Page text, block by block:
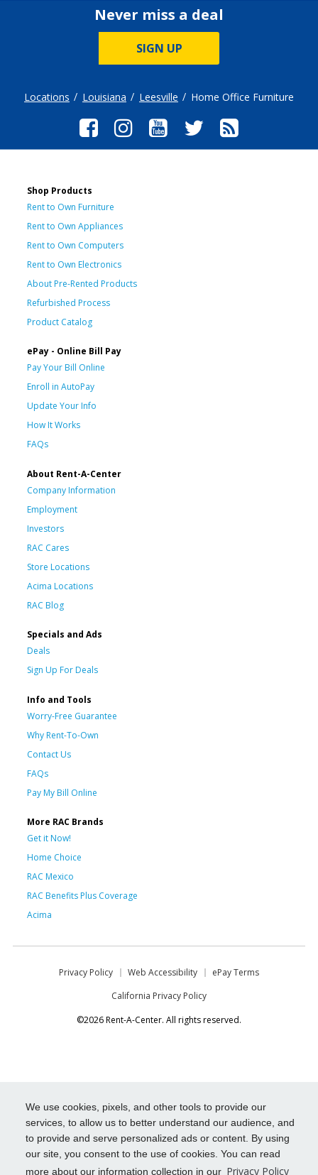
We use cookies, pixels, and other tools to provide our
services, to allow us to better understand our audience, and
to provide and serve personalized ads or content. By using
our site, you consent to the use of cookies. You can read
more about our information collection in our Privacy Policy
Never miss a deal
SIGN UP
Locations Louisiana Leesville Home Office Furniture
Shop Products
Rent to Own Furniture
Rent to Own Appliances
Rent to Own Computers
Rent to Own Electronics
About Pre-Rented Products
Refurbished Process
Product Catalog
ePay - Online Bill Pay
Pay Your Bill Online
Enroll in AutoPay
Update Your Info
How It Works
FAQs
About Rent-A-Center
Company Information
Employment
Investors
RAC Cares
Store Locations
Acima Locations
RAC Blog
Specials and Ads
Deals
Sign Up For Deals
Info and Tools
Worry-Free Guarantee
Why Rent-To-Own
Contact Us
FAQs
Pay My Bill Online
More RAC Brands
Get it Now!
Home Choice
RAC Mexico
RAC Benefits Plus Coverage
Acima
Privacy Policy Web Accessibility
ePay Terms
California Privacy Policy
©2026 Rent-A-Center. All rights reserved.